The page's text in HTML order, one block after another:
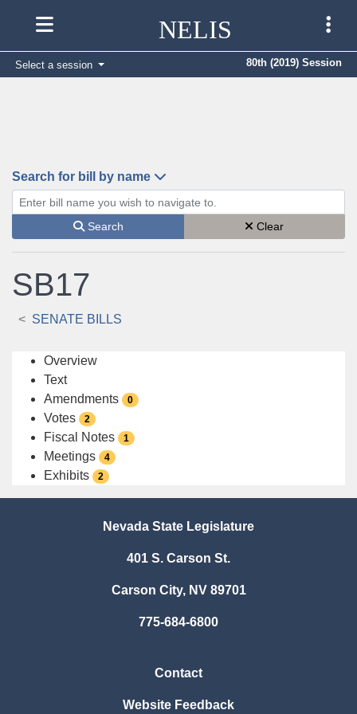
NELIS
Select a session 80th (2019) Session
Search for bill by name
Enter bill name (e.g., AB23)
Search Clear
SB17
SENATE BILLS
Overview
Text
Amendments
0
Votes 2
Fiscal Notes 1
Meetings 4
Exhibits 2
Nevada State Legislature
401 S. Carson St.
Carson City, NV 89701
775-684-6800
Contact
Website Feedback